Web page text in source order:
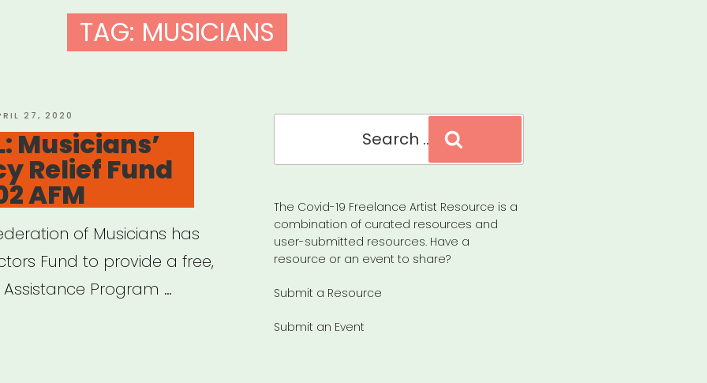
TAG: MUSICIANS
27, 2020
Musicians’
Relief Fund
AFM
of Musicians has
Fund to provide a free,
Assistance Program …
The Covid-19 Freelance Artist Resource is a
combination of curated resources and
user-submitted resources. Have a
resource or an event to share?
Submit a Resource
Submit an Event